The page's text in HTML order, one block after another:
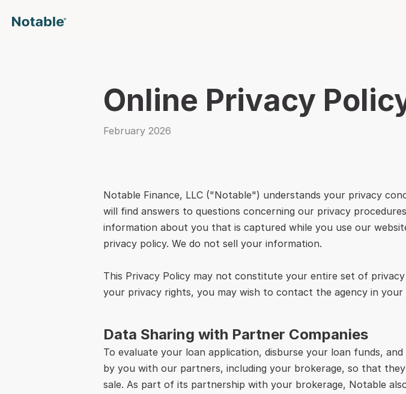
Online Privacy
February 2026
Notable Finance, LLC ("Notable") understands your privacy
will find answers to questions concerning our privacy
information about you that is captured while you use our
privacy policy. We do not sell your information.
This Privacy Policy may not constitute your entire set of
your privacy rights, you may wish to contact the agency in
Data Sharing with Partner Companies
To evaluate your loan application, disburse your loan funds,
by you with our partners, including your brokerage, so that
sale. As part of its partnership with your brokerage, Notable